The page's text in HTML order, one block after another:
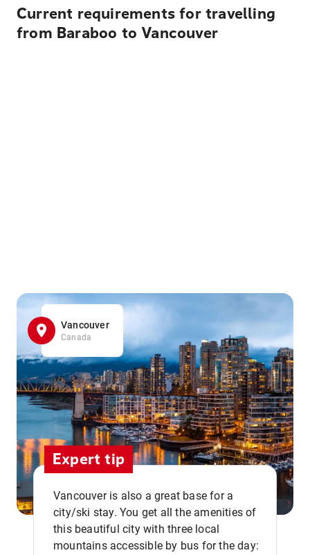
Current requirements for travelling
from Baraboo to Vancouver
Vancouver
Canada
Expert tip
Vancouver is also a great base for a
city/ski stay. You get all the amenities of
this beautiful city with three local
mountains accessible by bus for the day: